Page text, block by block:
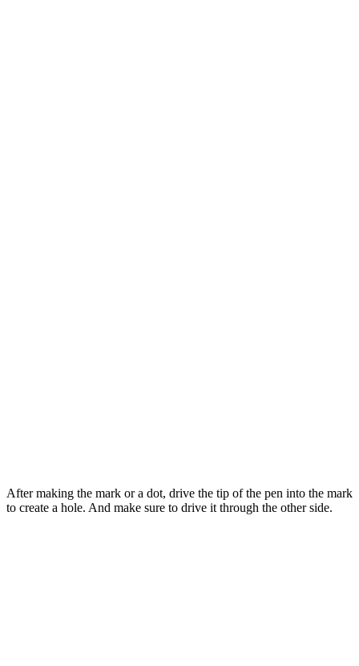
After making the mark or a dot, drive the tip of the pen into the mark
to create a hole. And make sure to drive it through the other side.